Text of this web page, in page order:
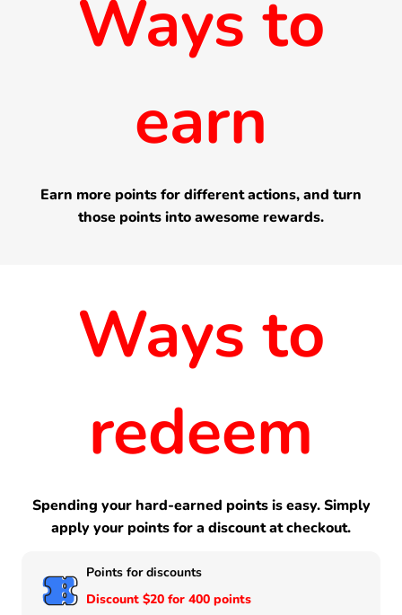
Ways to
earn
Earn more points for different actions, and turn
those points into awesome rewards.
Ways to
redeem
Spending your hard-earned points is easy. Simply
apply your points for a discount at checkout.
Points for discounts
Discount $20 for 400 points